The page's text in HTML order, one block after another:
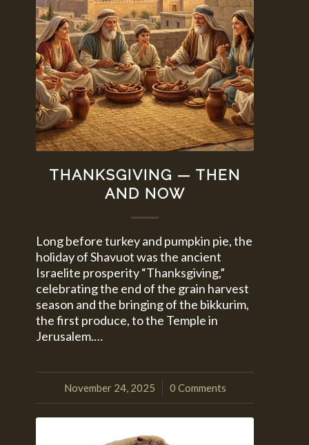
THANKSGIVING — THEN
AND NOW
Long before turkey and pumpkin pie, the
holiday of Shavuot was the ancient
Israelite prosperity “Thanksgiving,”
celebrating the end of the grain harvest
season and the bringing of the bikkurim,
the first produce, to the Temple in
Jerusalem.…
November 24, 2025
/ 0 Comments